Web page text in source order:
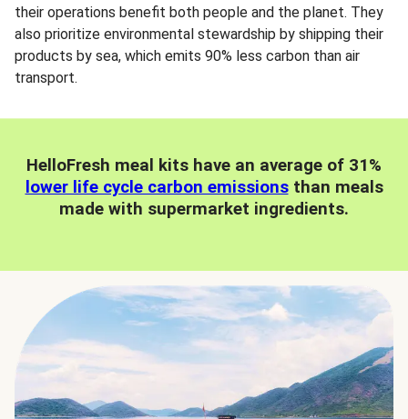
their operations benefit both people and the planet. They
also prioritize environmental stewardship by shipping their
products by sea, which emits 90% less carbon than air
transport.
HelloFresh meal kits have an average of 31%
lower life cycle carbon emissionsthan meals
made with supermarket ingredients.